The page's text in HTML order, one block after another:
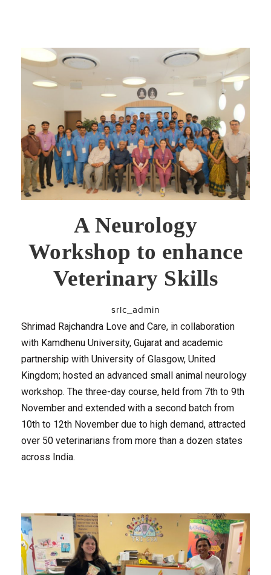
A Neurology
Workshop to enhance
Veterinary Skills
srlc_admin
Shrimad Rajchandra Love and Care, in collaboration
with Kamdhenu University, Gujarat and academic
partnership with University of Glasgow, United
Kingdom; hosted an advanced small animal neurology
workshop. The three-day course, held from 7th to 9th
November and extended with a second batch from
10th to 12th November due to high demand, attracted
over 50 veterinarians from more than a dozen states
across India.